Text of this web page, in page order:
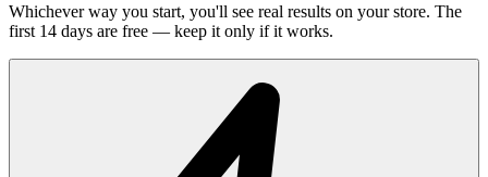
Whichever way you start, you'll see real results on your store. The
first 14 days are free — keep it only if it works.